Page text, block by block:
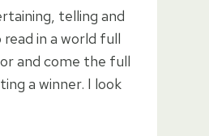
telling and
in a world full
and come the full
a winner. I look